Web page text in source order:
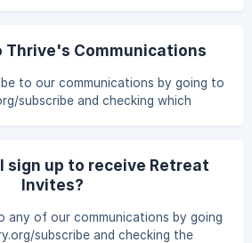
Thrive's Communications
to our communications by going to
subscribe and checking which
30 Days of Prayer | 30 prayers
retreat, designed to guide the
sign up to receive Retreat
Invites?
any of our communications by going
subscribe and checking the